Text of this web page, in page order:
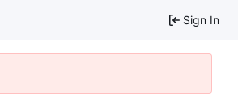
Sign In